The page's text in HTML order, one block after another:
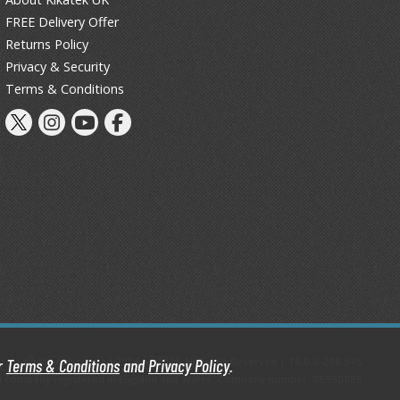
Terms & ConditionsandPrivacy Policy.
Thinners & Additives
Weathering Effects
FREE Delivery Offer
Returns Policy
Privacy & Security
Terms & Conditions
Kikatek Limited 2004 — 2026 All Rights Reserved | 16.0.6-298.575
registered in England and Wales. Company number: 05950088